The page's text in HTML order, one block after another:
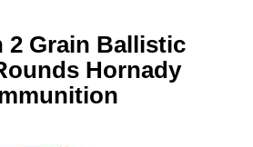
2 Grain Ballistic
Hornady